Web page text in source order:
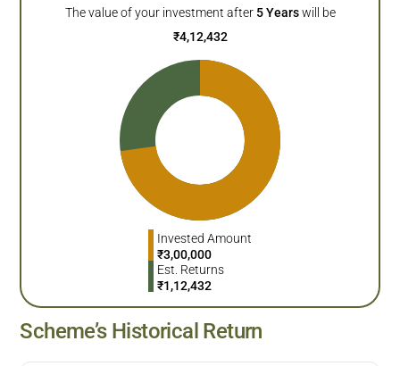
The value of your investment after 5 Years will be
₹4,12,432
Invested Amount
₹3,00,000
Est. Returns
₹1,12,432
Scheme’s Historical Return